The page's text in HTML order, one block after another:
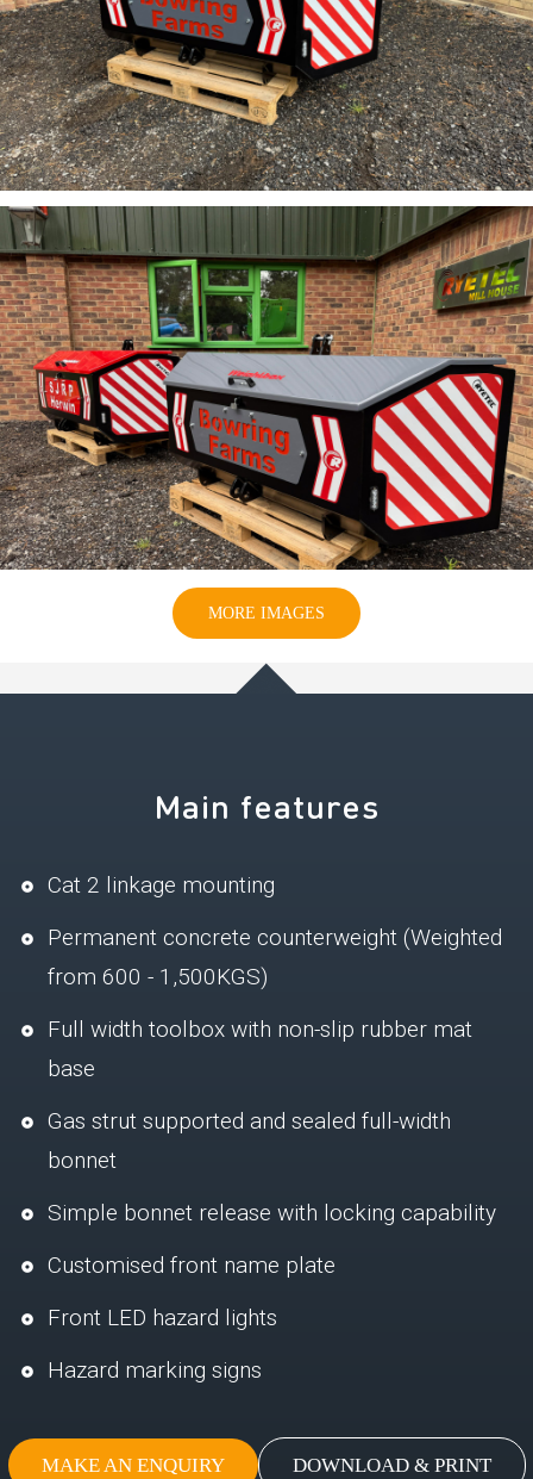
MORE IMAGES
Main features
Cat 2 linkage mounting
Permanent concrete counterweight (Weighted
from 600 - 1,500KGS)
Full width toolbox with non-slip rubber mat
base
Gas strut supported and sealed full-width
bonnet
Simple bonnet release with locking capability
Customised front name plate
Front LED hazard lights
Hazard marking signs
MAKE AN ENQUIRY DOWNLOAD & PRINT